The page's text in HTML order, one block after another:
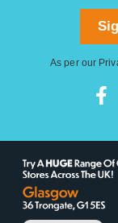
As per our